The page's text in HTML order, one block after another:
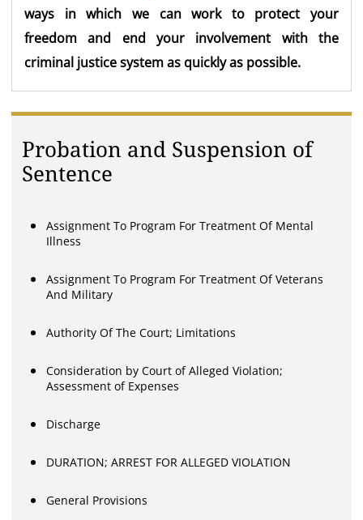
ways in which we can work to protect your
freedom and end your involvement with the
criminal justice system as quickly as possible.
Probation and Suspension of
Sentence
Assignment To Program For Treatment Of Mental
Illness
Assignment To Program For Treatment Of Veterans
And Military
Authority Of The Court; Limitations
Consideration by Court of Alleged Violation;
Assessment of Expenses
Discharge
DURATION; ARREST FOR ALLEGED VIOLATION
General Provisions